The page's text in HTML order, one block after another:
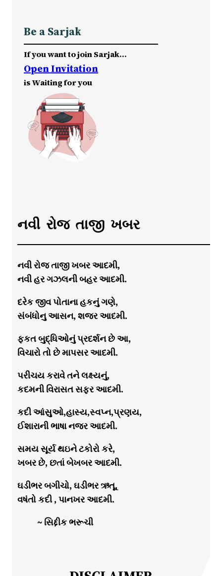
Be a Sarjak
If you want to join Sarjak…
Open Invitation
is Waiting for you
નવી રોજ તાજી ખબર
નવી રોજ તાજી ખબર આદમી,
નવી હર ગઝલની બહર આદમી.
દરેક જીવ પોતાના હકનું ગણે,
સંબંધોનુ આસન, શજર આદમી.
ફકત બુદ્ધિઓનું પ્રદર્શન છે આ,
વિચારો તો છે માપસર આદમી.
પરીચય કરાવે તને લક્ષ્યનું,
કદમની વિરાસત સફર આદમી.
કદી આંસુઓ,હાસ્ય,સ્વપ્ન,પ્રણય,
ઈશારાની ભાષા નજર આદમી.
સમય સૂર્ય થઇને ટકોરો કરે,
ખબર છે, છતાં બેખબર આદમી.
ઘડીભર બગીચો, ઘડીભર ઋતૂ,
વષંતો કદી , પાનખર આદમી.
~ સિદ્દીક ભરૂચી